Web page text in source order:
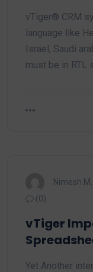
vTiger® CRM
language like
Israel, Saudi
must be in RTL
Nimesh M.
(0)
vTiger
Yet Another